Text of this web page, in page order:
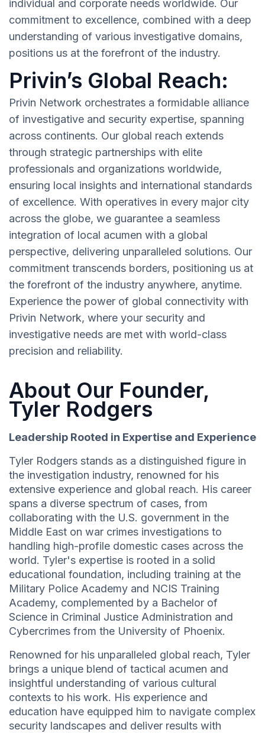
individual and corporate needs worldwide. Our
commitment to excellence, combined with a deep
understanding of various investigative domains,
positions us at the forefront of the industry.
Privin’s Global Reach:
Privin Network orchestrates a formidable alliance
of investigative and security expertise, spanning
across continents. Our global reach extends
through strategic partnerships with elite
professionals and organizations worldwide,
ensuring local insights and international standards
of excellence. With operatives in every major city
across the globe, we guarantee a seamless
integration of local acumen with a global
perspective, delivering unparalleled solutions. Our
commitment transcends borders, positioning us at
the forefront of the industry anywhere, anytime.
Experience the power of global connectivity with
Privin Network, where your security and
investigative needs are met with world-class
precision and reliability.
About Our Founder,
Tyler Rodgers
Leadership Rooted in Expertise and Experience
Tyler Rodgers stands as a distinguished figure in
the investigation industry, renowned for his
extensive experience and global reach. His career
spans a diverse spectrum of cases, from
collaborating with the U.S. government in the
Middle East on war crimes investigations to
handling high-profile domestic cases across the
world. Tyler's expertise is rooted in a solid
educational foundation, including training at the
Military Police Academy and NCIS Training
Academy, complemented by a Bachelor of
Science in Criminal Justice Administration and
Cybercrimes from the University of Phoenix.
Renowned for his unparalleled global reach, Tyler
brings a unique blend of tactical acumen and
insightful understanding of various cultural
contexts to his work. His experience and
education have equipped him to navigate complex
security landscapes and deliver results with